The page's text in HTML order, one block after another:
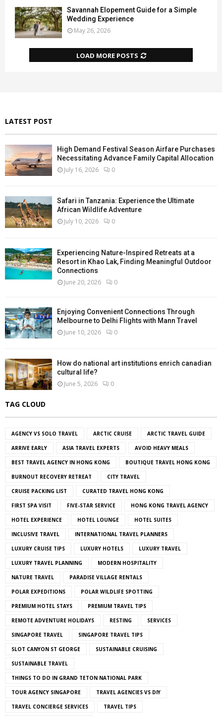
Savannah Elopement Guide for a Simple
Wedding Experience
May 26, 2026
LOAD MORE POSTS
LATEST POST
High Demand Festival Season Airfare Purchases
Necessitating Advance Family Capital Allocation
July 16, 2026 0
Safari in Tanzania: Experience the Ultimate
African Wildlife Adventure
July 10, 2026 0
Experiencing Nature-Inspired Retreats at a
Resort in Khao Lak, Finding Meaningful Outdoor
Connections
June 20, 2026 0
Enjoying Convenient Connections Through
Melbourne to Delhi Flights with Mann Travel
June 10, 2026 0
How do national art institutions enrich canadian
cultural life?
June 5, 2026 0
TAG CLOUD
AGENCY VS SOLO TRAVEL ARCTIC CRUISE ARCTIC TRAVEL GUIDE
ARRIVE EARLY ASIA TRAVEL EXPERTS AVOID HEAVY MEALS
BEST TRAVEL AGENCY IN HONG KONG BOUTIQUE TRAVEL HONG KONG
BURNOUT RECOVERY RETREAT CITY TRAVEL
CRUISE PACKING LIST CURATED TRAVEL HONG KONG
FIRST SPA VISIT FIVE-STAR SERVICE HONG KONG TRAVEL AGENCY
HOTEL EXPERIENCE HOTEL LOUNGE HOTEL SUITES
INCLUSIVE TRAVEL INTERNATIONAL TRAVEL PLANNERS
LUXURY CRUISE TIPS LUXURY HOTELS LUXURY TRAVEL
LUXURY TRAVEL PLANNING MODERN HOSPITALITY
NATURE TRAVEL PARADISE VILLAGE RENTALS
POLAR EXPEDITIONS POLAR WILDLIFE SPOTTING
PREMIUM HOTEL STAYS PREMIUM TRAVEL TIPS
REMOTE ADVENTURE HOLIDAYS RESTING SERVICES
SINGAPORE TRAVEL SINGAPORE TRAVEL TIPS
SLOT CANYON ST GEORGE SUSTAINABLE CRUISING
SUSTAINABLE TRAVEL
THINGS TO DO IN GRAND TETON NATIONAL PARK
TOUR AGENCY SINGAPORE TRAVEL AGENCIES VS DIY
TRAVEL CONCIERGE SERVICES TRAVEL TIPS